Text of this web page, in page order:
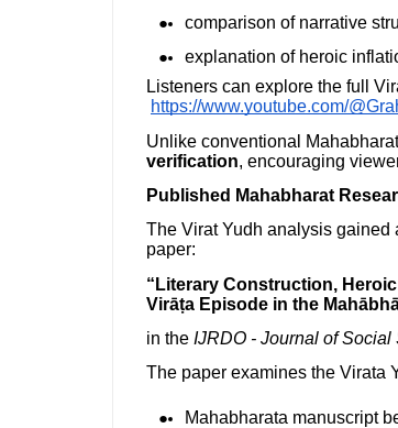
comparison of narrative
explanation of heroic
Listeners can explore the full
https://www.youtube.com/
Unlike conventional
verification, encouraging
Published Mahabharat
The Virat Yudh analysis gained
paper:
“Literary Construction,
Virāṭa Episode in the
in the IJRDO - Journal of
The paper examines the Virata
Mahabharata manuscript